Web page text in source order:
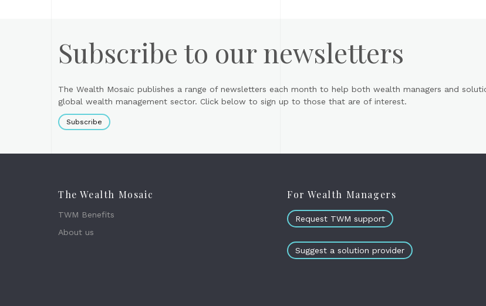
Subscribe to our newsletters
The Wealth Mosaic publishes a range of newsletters each month to help both wealth managers and
global wealth management sector. Click below to sign up to those that are of interest.
Subscribe
The Wealth Mosaic
TWM Benefits
About us
For Wealth Managers
Request TWM support
Suggest a solution provider